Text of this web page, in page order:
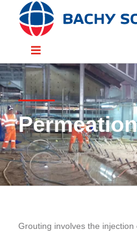
content
Toggle
Navigation
Divisions
Sectors
Solutions
Grouting involves the